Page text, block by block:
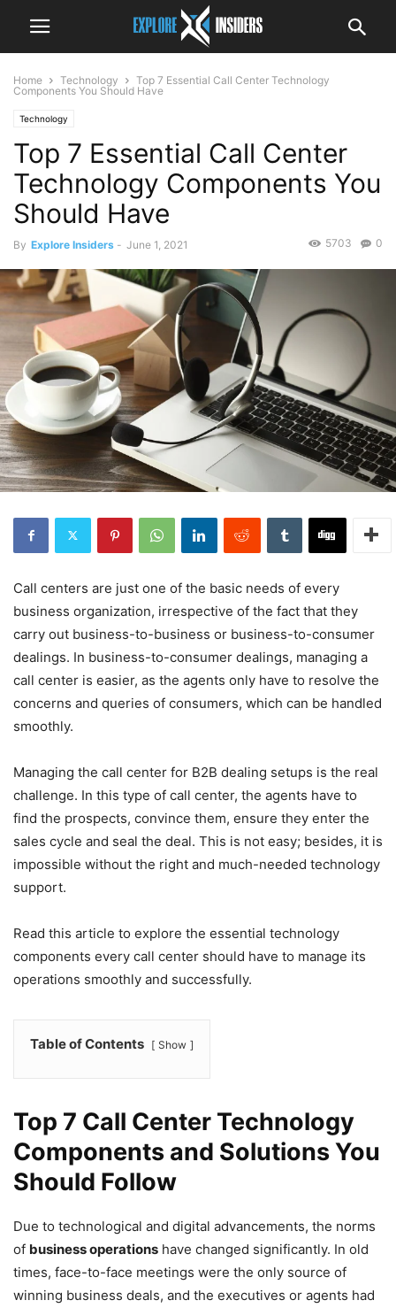
Home Technology
Top 7 Essential Call Center Technology
Components You Should Have
Technology
Top 7 Essential Call Center
Technology Components You
Should Have
By Explore Insiders - June 1, 2021 0
5703
Call centers are just one of the basic needs of every
business organization, irrespective of the fact that they
carry out business-to-business or business-to-consumer
dealings. In business-to-consumer dealings, managing a
call center is easier, as the agents only have to resolve the
concerns and queries of consumers, which can be handled
smoothly.
Managing the call center for B2B dealing setups is the real
challenge. In this type of call center, the agents have to
find the prospects, convince them, ensure they enter the
sales cycle and seal the deal. This is not easy; besides, it is
impossible without the right and much-needed technology
support.
Read this article to explore the essential technology
components every call center should have to manage its
operations smoothly and successfully.
Table of Contents Show
Top 7 Call Center Technology
Components and Solutions You
Should Follow
Due to technological and digital advancements, the norms
of business operations have changed significantly. In old
times, face-to-face meetings were the only source of
winning business deals, and the executives or agents had